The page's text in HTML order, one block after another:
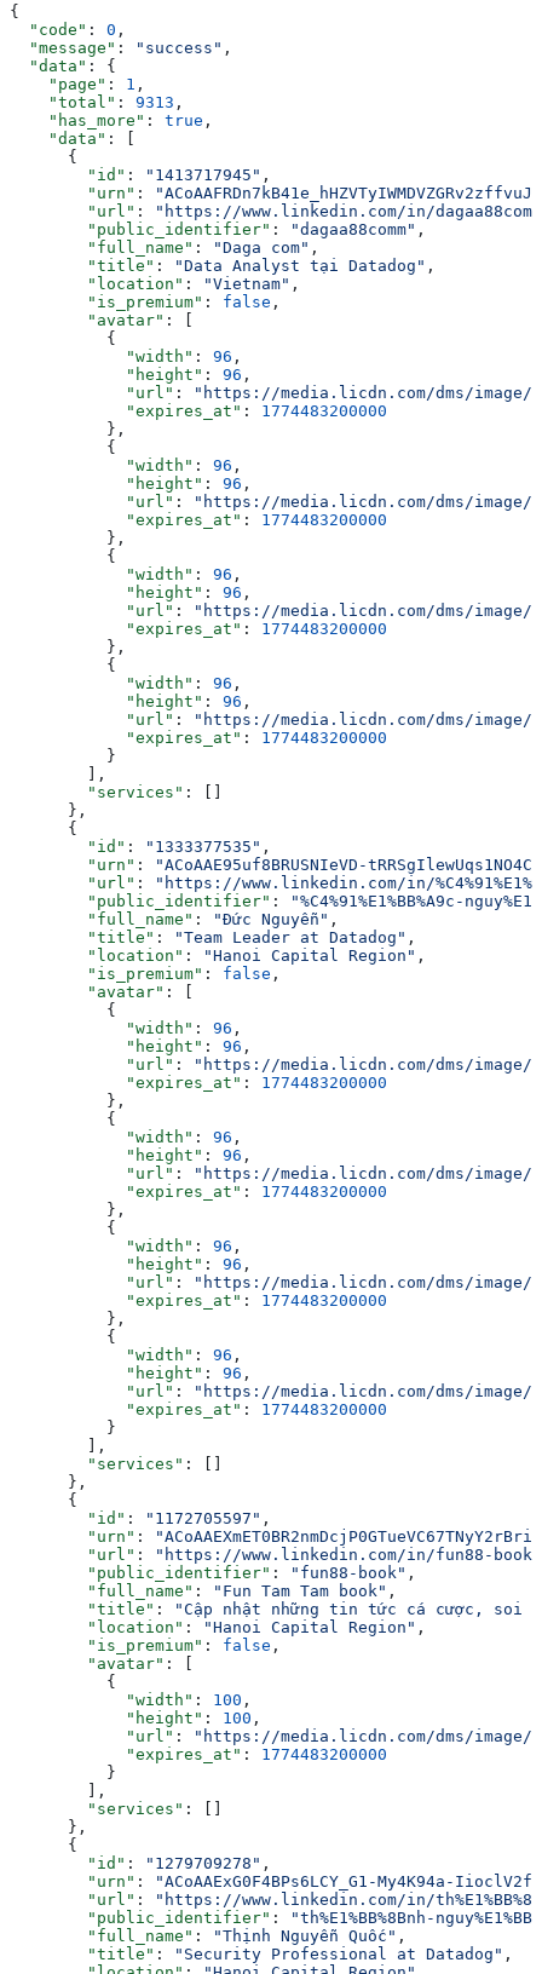
{
  "code"
: 0 ,
  "message"
: "success" ,
  "data"
: {
    "page"
: 1 ,
    "total"
: 9313 ,
    "has_more"
: true ,
    "data"
: [
      {
        "id"
: "1413717945" ,
        "urn"
:
        "url"
:
"https://www.linkedin.com/in/
        "public_identifier"
: "dagaa88comm" ,
        "full_name"
: "Daga com" ,
        "title"
: "Data Analyst tại Datadog" ,
        "location"
: "Vietnam" ,
        "is_premium"
: false ,
        "avatar"
: [
          {
            "width"
: 96 ,
            "height"
: 96 ,
            "url"
:
"https://media.licdn.com/dms/image/v2/
            "expires_at"
: 1774483200000
          },
          {
            "width"
: 96 ,
            "height"
: 96 ,
            "url"
:
"https://media.licdn.com/dms/image/v2/
            "expires_at"
: 1774483200000
          },
          {
            "width"
: 96 ,
            "height"
: 96 ,
            "url"
:
"https://media.licdn.com/dms/image/v2/
            "expires_at"
: 1774483200000
          },
          {
            "width"
: 96 ,
            "height"
: 96 ,
            "url"
:
"https://media.licdn.com/dms/image/v2/
            "expires_at"
: 1774483200000
          }
        ],
        "services"
: []
      },
      {
        "id"
: "1333377535" ,
        "urn"
:
"ACoAAE95uf8BRUSNIeVD-
        "url"
:
"https://www.linkedin.com/in/
        "public_identifier"
:
"%C4%91%E1%BB%A9c-
        "full_name"
: "Đức Nguyễn" ,
        "title"
: "Team Leader at Datadog" ,
        "location"
: "Hanoi Capital Region" ,
        "is_premium"
: false ,
        "avatar"
: [
          {
            "width"
: 96 ,
            "height"
: 96 ,
            "url"
:
"https://media.licdn.com/dms/image/v2/
            "expires_at"
: 1774483200000
          },
          {
            "width"
: 96 ,
            "height"
: 96 ,
            "url"
:
"https://media.licdn.com/dms/image/v2/
            "expires_at"
: 1774483200000
          },
          {
            "width"
: 96 ,
            "height"
: 96 ,
            "url"
:
"https://media.licdn.com/dms/image/v2/
            "expires_at"
: 1774483200000
          },
          {
            "width"
: 96 ,
            "height"
: 96 ,
            "url"
:
"https://media.licdn.com/dms/image/v2/
            "expires_at"
: 1774483200000
          }
        ],
        "services"
: []
      },
      {
        "id"
: "1172705597" ,
        "urn"
:
        "url"
:
"https://www.linkedin.com/in/fun88-book"
        "public_identifier"
: "fun88-book" ,
        "full_name"
: "Fun Tam Tam book" ,
        "title"
:
"Cập nhật những tin tức cá cược, soi
        "location"
: "Hanoi Capital Region" ,
        "is_premium"
: false ,
        "avatar"
: [
          {
            "width"
: 100 ,
            "height"
: 100 ,
            "url"
:
"https://media.licdn.com/dms/image/v2/
            "expires_at"
: 1774483200000
          }
        ],
        "services"
: []
      },
      {
        "id"
: "1279709278" ,
        "urn"
:
"ACoAAExG0F4BPs6LCY_G1-My4K94a-
        "url"
:
"https://www.linkedin.com/in/
        "public_identifier"
:
"th%E1%BB%8Bnh-
        "full_name"
: "Thịnh Nguyễn Quốc" ,
        "title"
: "Security Professional at Datadog" ,